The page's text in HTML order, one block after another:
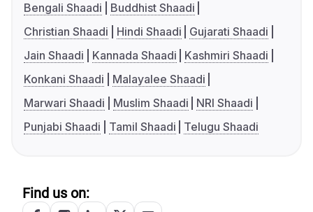
Bengali Shaadi
Buddhist Shaadi
Christian Shaadi
Hindi Shaadi
Gujarati Shaadi
Jain Shaadi
Kannada Shaadi
Kashmiri Shaadi
Konkani Shaadi
Malayalee Shaadi
Marwari Shaadi
Muslim Shaadi
NRI Shaadi
Punjabi Shaadi
Tamil Shaadi Telugu Shaadi
Find us on: